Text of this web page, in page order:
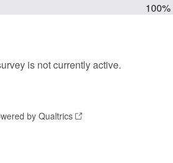
100%
is not currently active.
by Qualtrics